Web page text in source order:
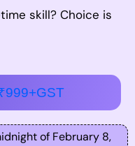
skill? Choice is
of February 8,